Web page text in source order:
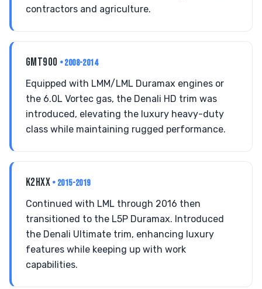
contractors and agriculture.
GMT900 • 2008-2014
Equipped with LMM/LML Duramax engines or
the 6.0L Vortec gas, the Denali HD trim was
introduced, elevating the luxury heavy-duty
class while maintaining rugged performance.
K2HXX • 2015-2019
Continued with LML through 2016 then
transitioned to the L5P Duramax. Introduced
the Denali Ultimate trim, enhancing luxury
features while keeping up with work
capabilities.